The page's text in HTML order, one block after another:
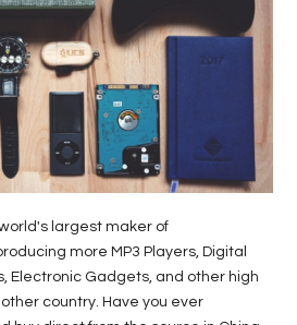
largest maker of
more MP3 Players, Digital
Electronic Gadgets, and other high
country. Have you ever